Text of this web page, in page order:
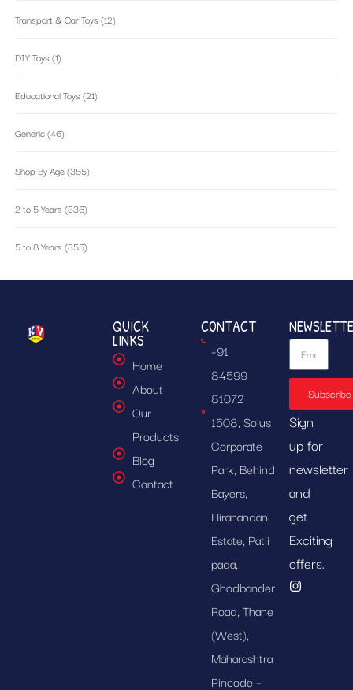
Transport & Car Toys (12)
DIY Toys (1)
Educational Toys (21)
Generic(46)
Shop By Age(355)
2 to 5 Years (336)
5 to 8 Years (355)
QUICK
LINKS
Home
About
Our
Products
Blog
Contact
CONTACT
+91
84599
81072
1508, Solus
Corporate
Park, Behind
Bayers,
Hiranandani
Estate, Patli
pada,
Ghodbander
Road, Thane
(West),
Maharashtra
Pincode –
Subscribe
Sign
up for
newsletter
and
get
Exciting
offers.